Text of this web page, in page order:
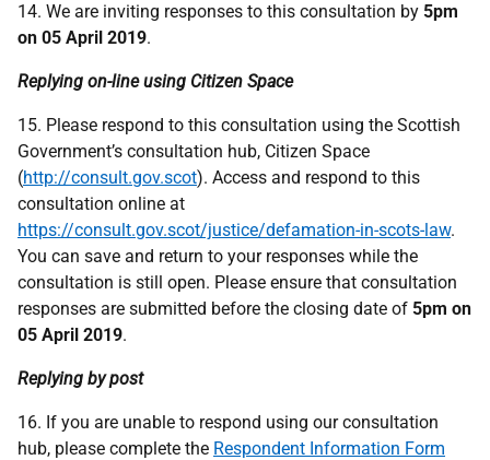
14. We are inviting responses to this consultation by 5pm
on 05 April 2019.
Replying on-line using Citizen Space
15. Please respond to this consultation using the Scottish
Government’s consultation hub, Citizen Space
(http://consult.gov.scot). Access and respond to this
consultation online at
https://consult.gov.scot/justice/defamation-in-scots-law.
You can save and return to your responses while the
consultation is still open. Please ensure that consultation
responses are submitted before the closing date of 5pm on
05 April 2019.
Replying by post
16. If you are unable to respond using our consultation
hub, please complete the Respondent Information Form